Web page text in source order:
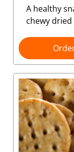
A healthy
chewy